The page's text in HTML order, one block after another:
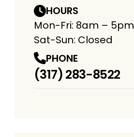
HOURS
Mon-Fri: 8am – 5pm
Sat-Sun: Closed
PHONE
(317) 283-8522